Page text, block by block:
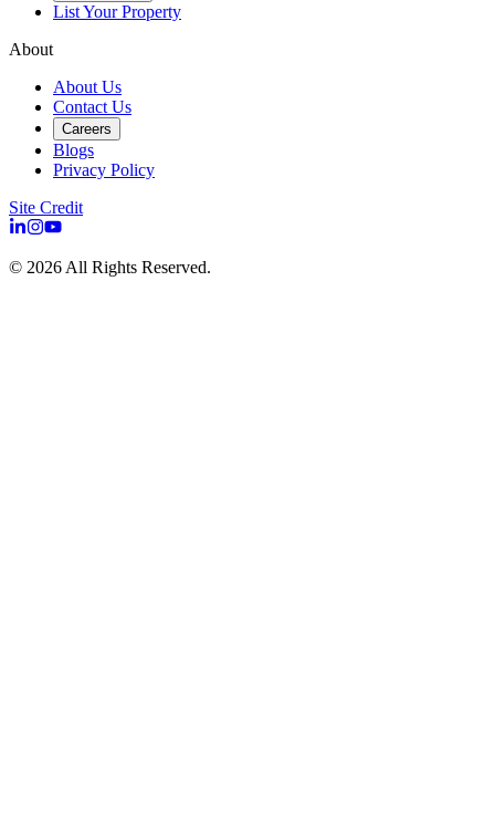
List Your Property
About
About Us
Contact Us
Careers
Blogs
Privacy Policy
Site Credit
© 2026 All Rights Reserved.